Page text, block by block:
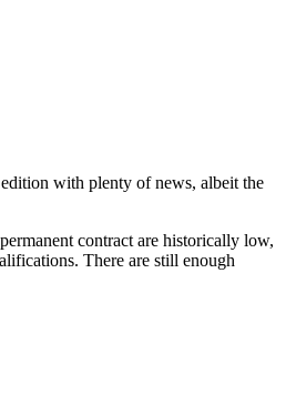
with plenty of news, albeit the
contract are historically low,
There are still enough